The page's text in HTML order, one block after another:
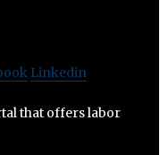
Linkedin
that offers labor